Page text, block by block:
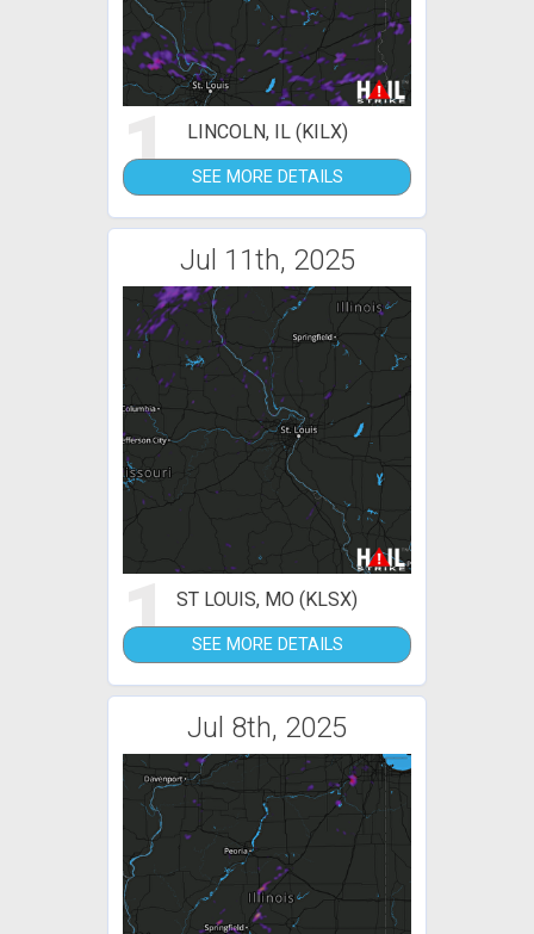
1 LINCOLN, IL (KILX)
SEE MORE DETAILS
Jul 11th, 2025
1 ST LOUIS, MO (KLSX)
SEE MORE DETAILS
Jul 8th, 2025